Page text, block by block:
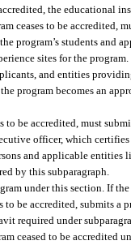
the educational
ceases to be accredited,
program’s students
sites for the
and entities
program becomes an
to be accredited, must
officer, which
and applicable entities
by this subparagraph.
under this section. If
to be accredited, submits a
required under
ceased to be accredited